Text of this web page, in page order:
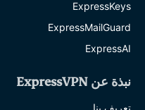
ExpressKeys
ExpressMailGuard
ExpressAI
نبذة عن ExpressVPN
تعريف بنا